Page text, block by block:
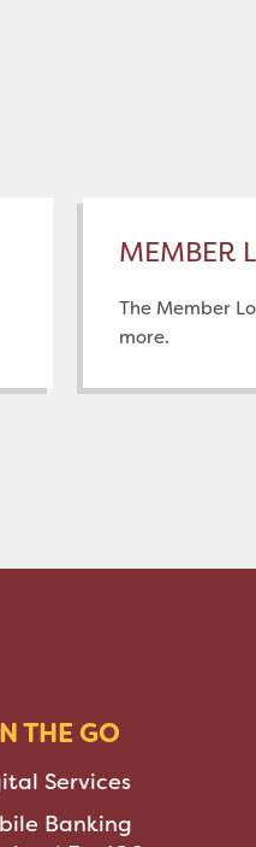
MEMBER
The Member
more.
THE GO
Services
Banking